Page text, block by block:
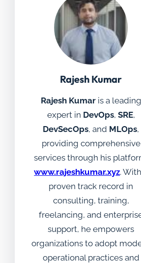
Rajesh Kumar
Rajesh Kumaris a leading
expert in DevOps, SRE,
DevSecOps, and MLOps,
providing comprehensive
services through his
www.rajeshkumar.xyz.
proven track record in
consulting, training,
freelancing, and
support, he empowers
organizations to adopt
operational practices and